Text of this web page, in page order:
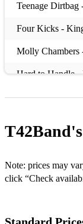
Teenage Dirtbag
Four Kicks -
Molly Chambers
Hard to Handle
Fire - Kasabian
Seven Nation
T42Band's
Note: prices may
click “Check